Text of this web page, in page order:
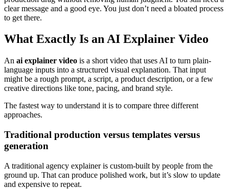
clear message and a good eye. You just don’t need a bloated process
to get there.
What Exactly Is an AI Explainer Video
An ai explainer video is a short video that uses AI to turn plain-
language inputs into a structured visual explanation. That input
might be a rough prompt, a script, a product description, or a few
creative directions like tone, pacing, and brand style.
The fastest way to understand it is to compare three different
approaches.
Traditional production versus templates versus
generation
A traditional agency explainer is custom-built by people from the
ground up. That can produce polished work, but it’s slow to update
and expensive to repeat.